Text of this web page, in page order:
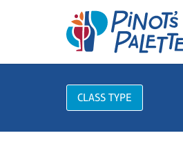
CLASS TYPE